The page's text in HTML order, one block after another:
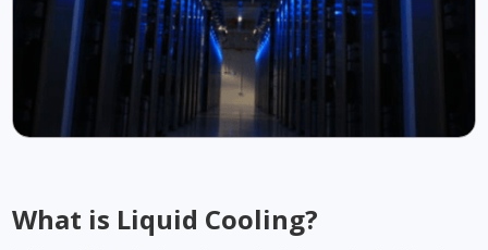
What is Liquid Cooling?